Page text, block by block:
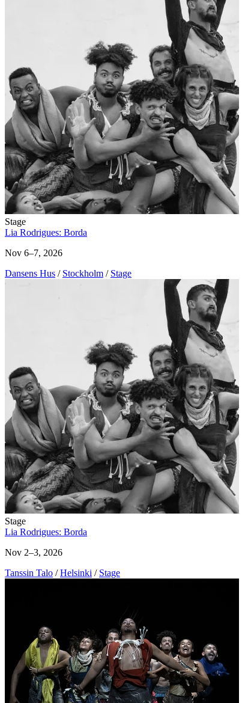
Stage
Lia Rodrigues: Borda
Nov 6–7, 2026
Dansens Hus / Stockholm / Stage
Stage
Lia Rodrigues: Borda
Nov 2–3, 2026
Tanssin Talo / Helsinki / Stage